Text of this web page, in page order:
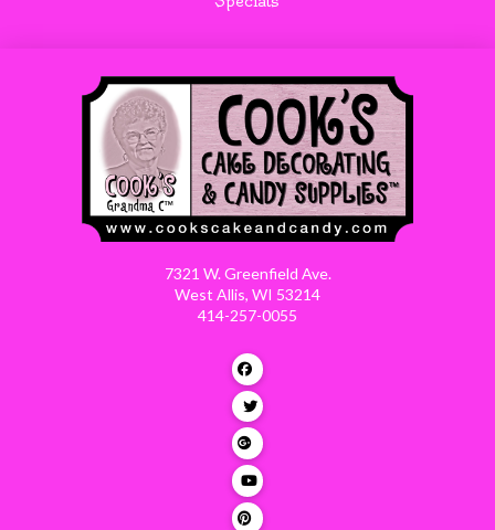
7321 W. Greenfield Ave.
West Allis, WI 53214
414-257-0055